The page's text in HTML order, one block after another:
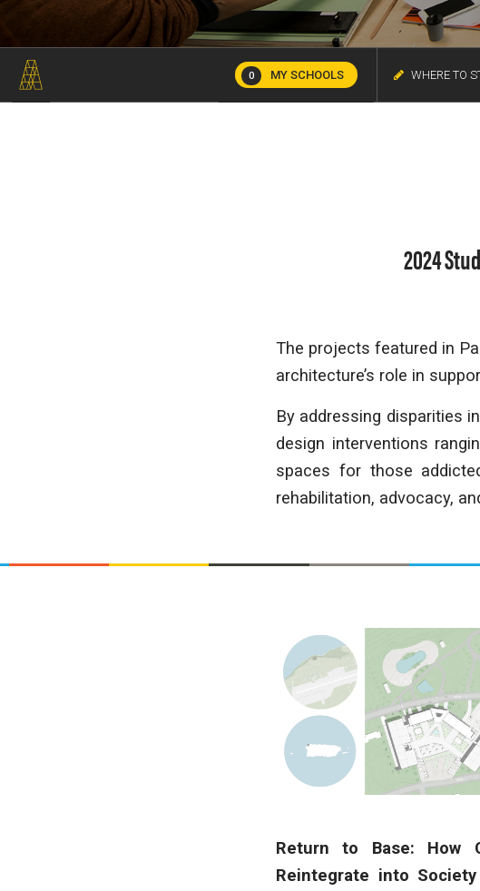
0 MY SCHOOLS WHERE TO
2024
The projects featured in
architecture’s role in
By addressing disparities
design interventions
spaces for those
rehabilitation, advocacy,
Return to Base: How
Reintegrate into